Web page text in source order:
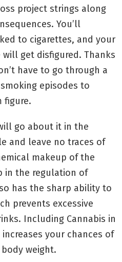
project strings along
You’ll
to cigarettes, and your
get disfigured. Thanks
have to go through a
episodes to
figure.
go about it in the
and leave no traces of
makeup of the
in the regulation of
has the sharp ability to
prevents excessive
Including Cannabis in
your chances of
weight.